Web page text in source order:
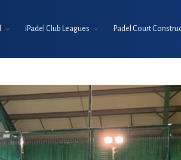
iPadel Club Leagues Padel Court